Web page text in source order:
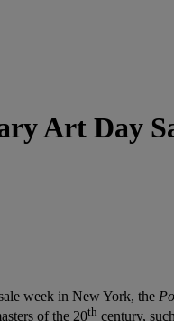
Art Day
week in New York, the
of the 20th century,